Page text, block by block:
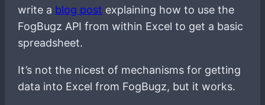
write a blog post explaining how to use the
FogBugz API from within Excel to get a basic
spreadsheet.
It’s not the nicest of mechanisms for getting
data into Excel from FogBugz, but it works.